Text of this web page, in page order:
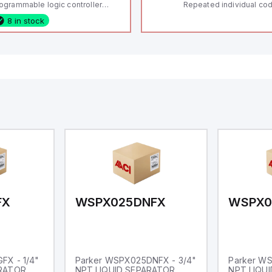
logic controller
featuring 21 inputs (16
as analog or digital, 5
digital with external interrupt
8 in stock
Repeated individual
Connector M12, 8-pole;
- 1/4"
WSPX025DNFX
Parker WSPX025DNFX - 3/4"
NPT LIQUID SEPARATOR
Parker
NPT